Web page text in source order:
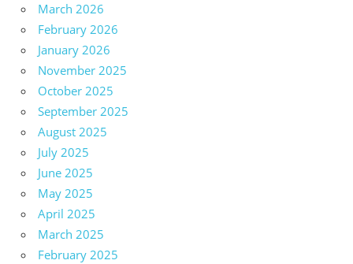
March 2026
February 2026
January 2026
November 2025
October 2025
September 2025
August 2025
July 2025
June 2025
May 2025
April 2025
March 2025
February 2025